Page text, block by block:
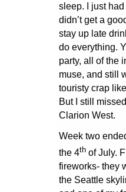
sleep. I just
didn’t get a
stay up late
do everything.
party, all of the
muse, and still
touristy crap
But I still
Clarion West.
Week two
the 4th of July.
fireworks- they
the Seattle